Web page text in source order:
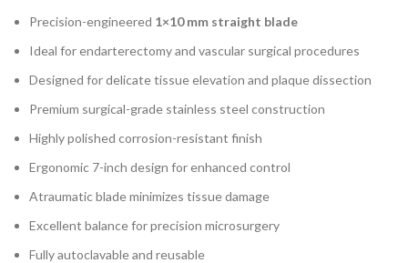
Precision-engineered 1×10 mm straight blade
Ideal for endarterectomy and vascular surgical procedures
Designed for delicate tissue elevation and plaque dissection
Premium surgical-grade stainless steel construction
Highly polished corrosion-resistant finish
Ergonomic 7-inch design for enhanced control
Atraumatic blade minimizes tissue damage
Excellent balance for precision microsurgery
Fully autoclavable and reusable